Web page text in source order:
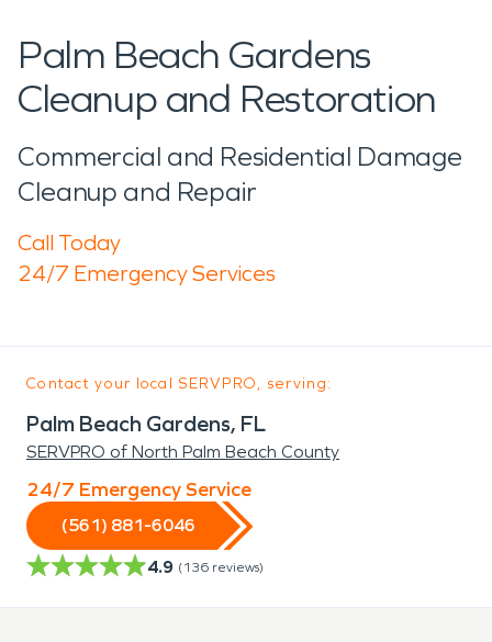
Palm Beach Gardens
Cleanup and Restoration
Commercial and Residential Damage
Cleanup and Repair
Call Today
24/7 Emergency Services
Contact your local SERVPRO, serving:
Palm Beach Gardens, FL
SERVPRO of North Palm Beach County
24/7 Emergency Service
(561) 881-6046
4.9 (136 reviews)